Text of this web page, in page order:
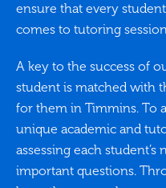
ensure that every
comes to tutoring
A key to the success of
student is matched with
for them in Timmins. To
unique academic and
assessing each student’s
important questions.